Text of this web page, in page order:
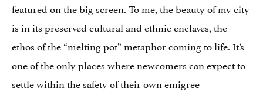
featured on the big screen. To me, the beauty of my city
is in its preserved cultural and ethnic enclaves, the
ethos of the “melting pot” metaphor coming to life. It’s
one of the only places where newcomers can expect to
settle within the safety of their own emigree